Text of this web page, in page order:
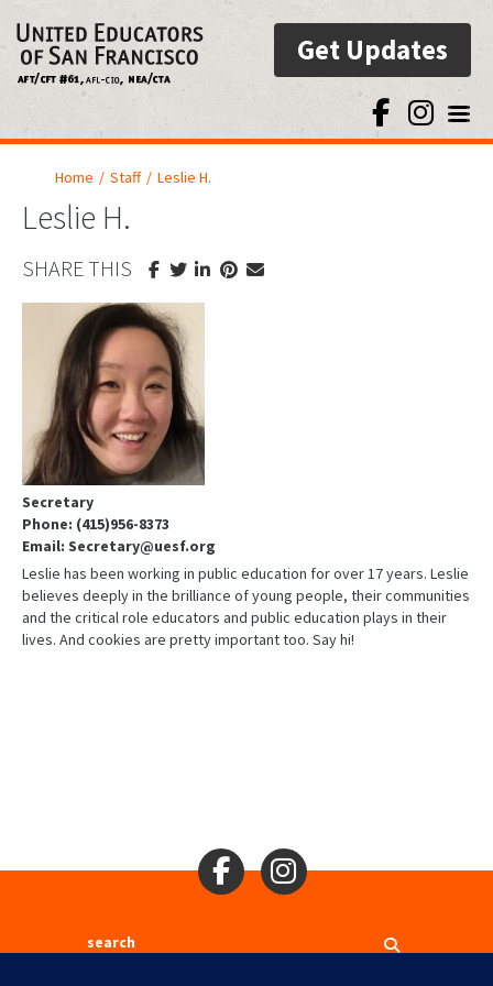
Get Updates
Home / Staff / Leslie H.
Leslie H.
SHARE THIS
Secretary
Phone: (415)956-8373
Email: Secretary@uesf.org
Leslie has been working in public education for over 17 years. Leslie
believes deeply in the brilliance of young people, their communities
and the critical role educators and public education plays in their
lives. And cookies are pretty important too. Say hi!